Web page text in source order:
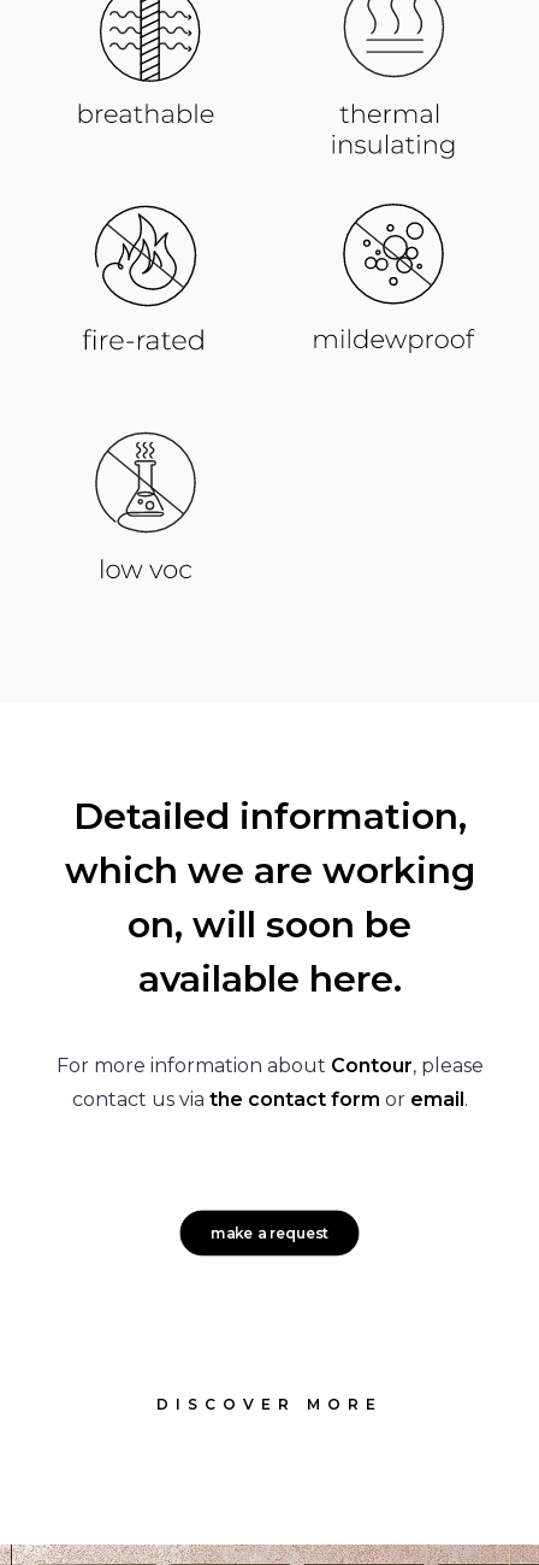
Detailed information,
which we are working
on, will soon be
available here.
For more information about Contour, please
contact us via the contact form or email.
make a request
DISCOVER MORE